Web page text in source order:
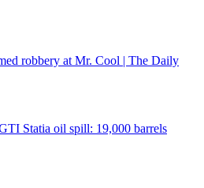
robbery at Mr. Cool | The Daily
Statia oil spill: 19,000 barrels